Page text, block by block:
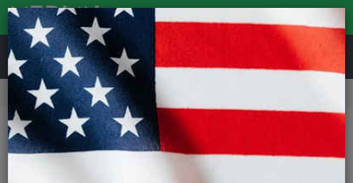
REVIEWS
Road & MTB Components Bicycle Braking
MTB Brake Pads
SwissStop Exotherm 2 Disc Brake Pads